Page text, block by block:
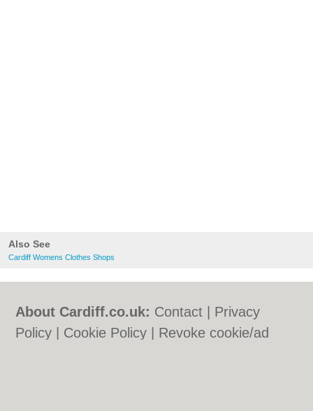
Also See
Cardiff Womens Clothes Shops
About Cardiff.co.uk: Contact
Privacy
Policy
Cookie Policy
Revoke cookie/ad